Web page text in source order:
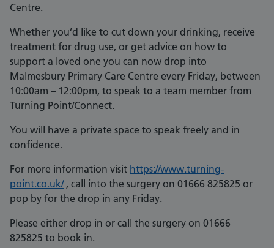
Centre.
Whether you’d like to cut down your drinking, receive
treatment for drug use, or get advice on how to
support a loved one you can now drop into
Malmesbury Primary Care Centre every Friday, between
10:00am – 12:00pm, to speak to a team member from
Turning Point/Connect.
You will have a private space to speak freely and in
confidence.
For more information visit https://www.turning-
point.co.uk/, call into the surgery on 01666 825825 or
pop by for the drop in any Friday.
Please either drop in or call the surgery on 01666
825825 to book in.